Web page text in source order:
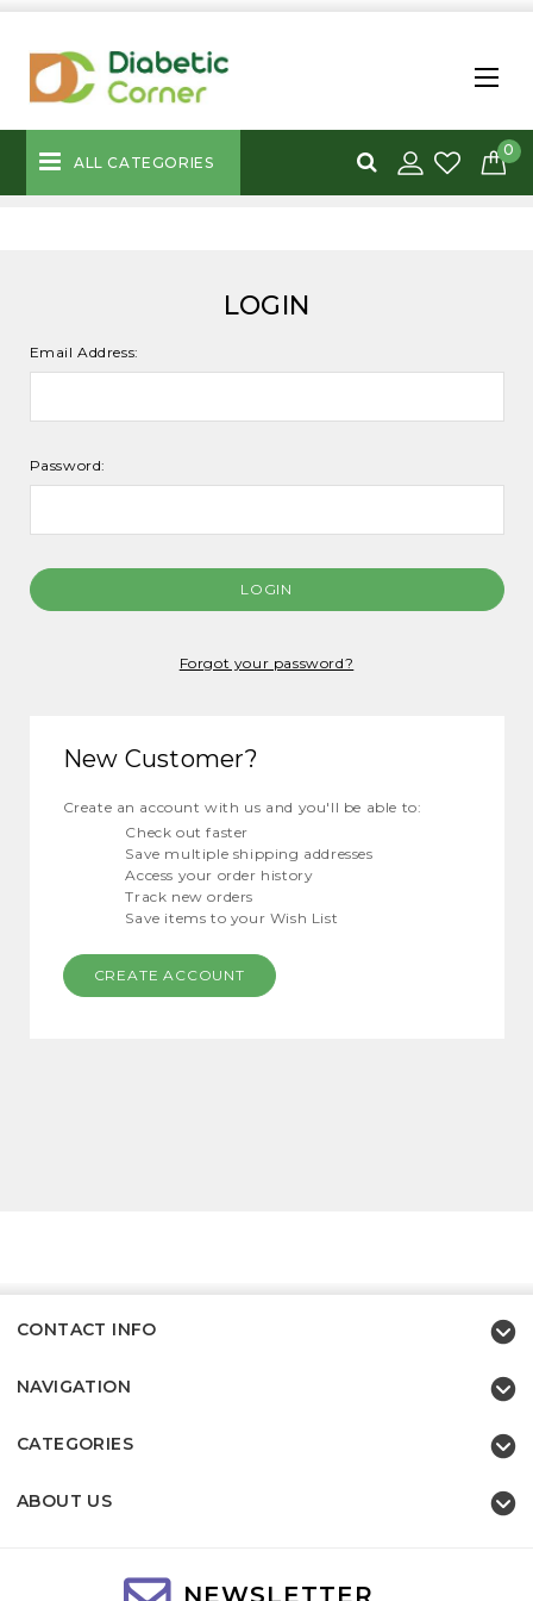
ALL CATEGORIES
0
LOGIN
Email Address:
Password:
Forgot your password?
New Customer?
Create an account with us and you'll be able to:
Check out faster
Save multiple shipping addresses
Access your order history
Track new orders
Save items to your Wish List
CREATE ACCOUNT
CONTACT INFO
NAVIGATION
CATEGORIES
ABOUT US
NEWSLETTER